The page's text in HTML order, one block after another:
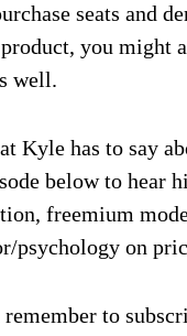
seats and
you might
well.
Kyle has to say
below to hear
freemium
psychology on
to